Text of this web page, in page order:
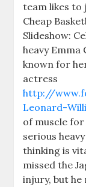
team likes to
Cheap
Slideshow:
heavy Emma
known for
actress
http://
Leonard-
of muscle
serious
thinking is
missed the
injury, but